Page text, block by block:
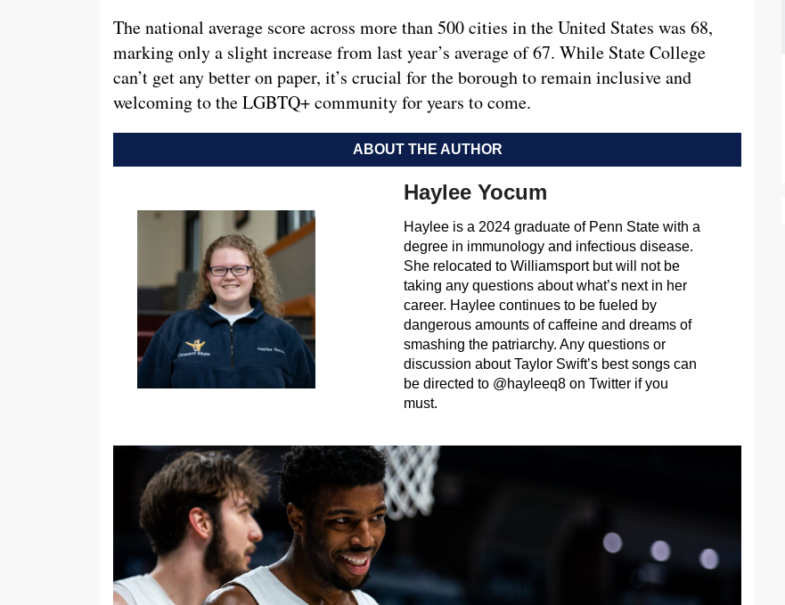
The national average score across more than 500 cities in the United States was 68,
marking only a slight increase from last year’s average of 67. While State College
can’t get any better on paper, it’s crucial for the borough to remain inclusive and
welcoming to the LGBTQ+ community for years to come.
ABOUT THE AUTHOR
Haylee Yocum
Haylee is a 2024 graduate of Penn State with a
degree in immunology and infectious disease.
She relocated to Williamsport but will not be
taking any questions about what’s next in her
career. Haylee continues to be fueled by
dangerous amounts of caffeine and dreams of
smashing the patriarchy. Any questions or
discussion about Taylor Swift’s best songs can
be directed to @hayleeq8 on Twitter if you
must.